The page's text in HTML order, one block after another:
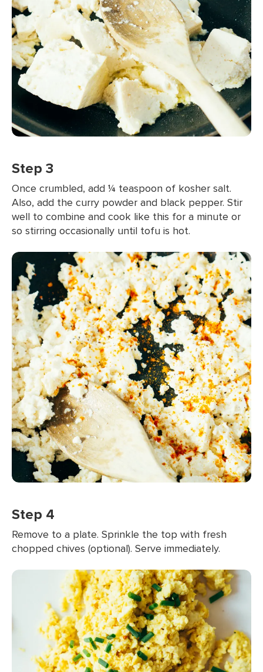
Step 3
Once crumbled, add ¼ teaspoon of kosher salt.
Also, add the curry powder and black pepper. Stir
well to combine and cook like this for a minute or
so stirring occasionally until tofu is hot.
Step 4
Remove to a plate. Sprinkle the top with fresh
chopped chives (optional). Serve immediately.